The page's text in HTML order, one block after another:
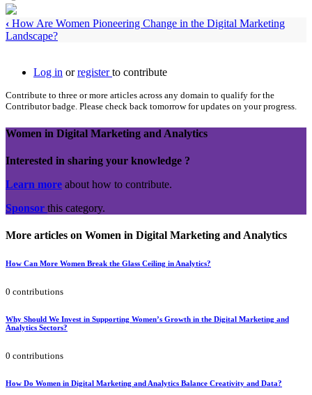
‹ How Are Women Pioneering Change in the Digital Marketing
Landscape?
Log in orregisterto contribute
Contribute to three or more articles across any domain to qualify for the
Contributor badge. Please check back tomorrow for updates on your progress.
Women in Digital Marketing and Analytics
Interested in sharing your knowledge ?
Learn more about how to contribute.
Sponsor this category.
More articles on Women in Digital Marketing and Analytics
How Can More Women Break the Glass Ceiling in Analytics?
0 contributions
Why Should We Invest in Supporting Women’s Growth in the Digital Marketing and
Analytics Sectors?
0 contributions
How Do Women in Digital Marketing and Analytics Balance Creativity and Data?